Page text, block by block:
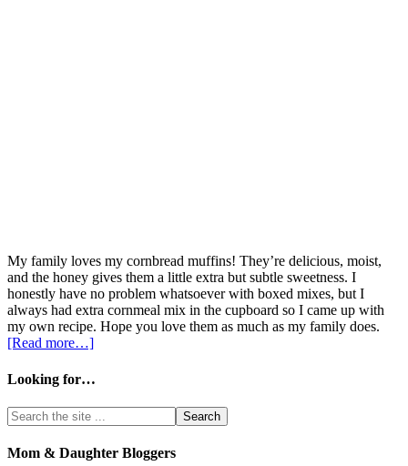
My family loves my cornbread muffins! They’re delicious, moist,
and the honey gives them a little extra but subtle sweetness. I
honestly have no problem whatsoever with boxed mixes, but I
always had extra cornmeal mix in the cupboard so I came up with
my own recipe. Hope you love them as much as my family does.
[Read more…]
Looking for…
Mom & Daughter Bloggers